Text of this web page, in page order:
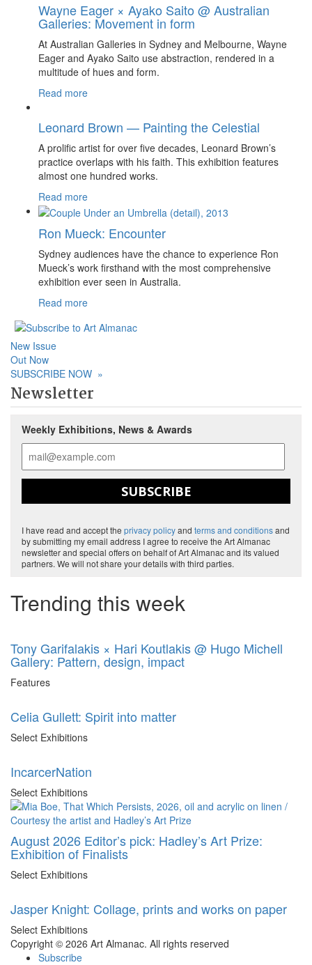
Wayne Eager × Ayako Saito @ Australian
Galleries: Movement in form
At Australian Galleries in Sydney and Melbourne, Wayne
Eager and Ayako Saito use abstraction, rendered in a
multitude of hues and form.
Read more
Leonard Brown — Painting the Celestial
A prolific artist for over five decades, Leonard Brown’s
practice overlaps with his faith. This exhibition features
almost one hundred works.
Read more
Ron Mueck: Encounter
Sydney audiences have the chance to experience Ron
Mueck’s work firsthand with the most comprehensive
exhibition ever seen in Australia.
Read more
New Issue
Out Now
SUBSCRIBE NOW »
Newsletter
Weekly Exhibitions, News & Awards
SUBSCRIBE
I have read and accept the privacy policyand terms and conditionsand
by submitting my email address I agree to receive the Art Almanac
newsletter and special offers on behalf of Art Almanac and its valued
partners. We will not share your details with third parties.
Trending this week
Tony Garifalakis × Hari Koutlakis @ Hugo Michell
Gallery: Pattern, design, impact
Features
Celia Gullett: Spirit into matter
Select Exhibitions
IncarcerNation
Select Exhibitions
August 2026 Editor’s pick: Hadley’s Art Prize:
Exhibition of Finalists
Select Exhibitions
Jasper Knight: Collage, prints and works on paper
Select Exhibitions
Copyright © 2026 Art Almanac. All rights reserved
Subscribe